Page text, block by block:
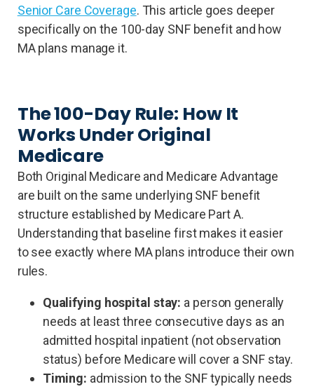
Senior Care Coverage. This article goes deeper
specifically on the 100-day SNF benefit and how
MA plans manage it.
The 100-Day Rule: How It
Works Under Original
Medicare
Both Original Medicare and Medicare Advantage
are built on the same underlying SNF benefit
structure established by Medicare Part A.
Understanding that baseline first makes it easier
to see exactly where MA plans introduce their own
rules.
Qualifying hospital stay: a person generally
needs at least three consecutive days as an
admitted hospital inpatient (not observation
status) before Medicare will cover a SNF stay.
Timing: admission to the SNF typically needs